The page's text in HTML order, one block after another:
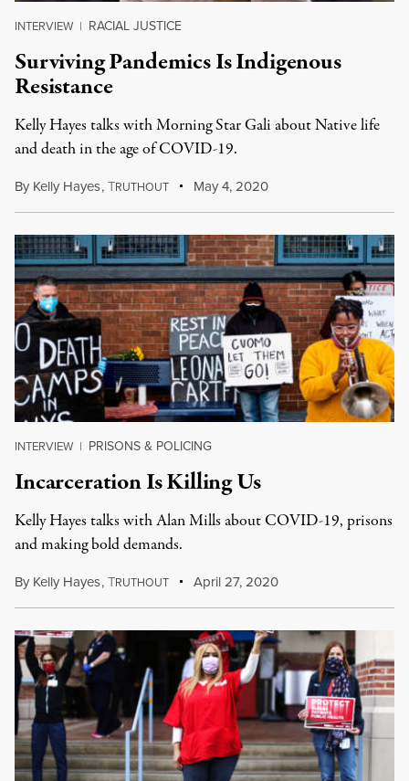
INTERVIEW | RACIAL JUSTICE
Surviving Pandemics Is Indigenous
Resistance
Kelly Hayes talks with Morning Star Gali about Native life
and death in the age of COVID-19.
By Kelly Hayes,TRUTHOUT May 4, 2020
INTERVIEW | PRISONS & POLICING
Incarceration Is Killing Us
Kelly Hayes talks with Alan Mills about COVID-19, prisons
and making bold demands.
By Kelly Hayes,TRUTHOUT April 27, 2020